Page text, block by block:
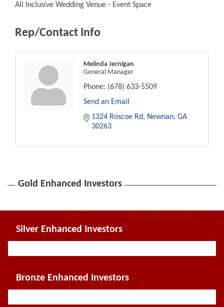
All Inclusive Wedding Venue - Event Space
Rep/Contact Info
Melinda Jernigan
General Manager
Phone: (678) 633-5509
Send an Email
1324 Roscoe Rd
Newnan GA
30263
Gold Enhanced Investors
Silver Enhanced Investors
Bronze Enhanced Investors